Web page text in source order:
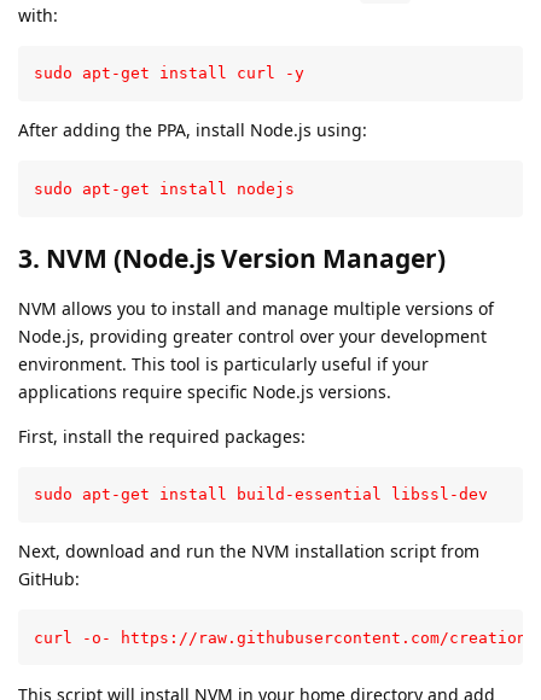
with:
sudo apt-get install curl -y
After adding the PPA, install Node.js using:
sudo apt-get install nodejs
3. NVM (Node.js Version Manager)
NVM allows you to install and manage multiple versions of
Node.js, providing greater control over your development
environment. This tool is particularly useful if your
applications require specific Node.js versions.
First, install the required packages:
sudo apt-get install build-essential libssl-dev
Next, download and run the NVM installation script from
GitHub:
curl -o- https://raw.githubusercontent.com/
This script will install NVM in your home directory and add